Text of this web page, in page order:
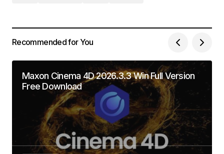
Recommended for You
Maxon Cinema 4D 2026.3.3 Win Full Version
Free Download